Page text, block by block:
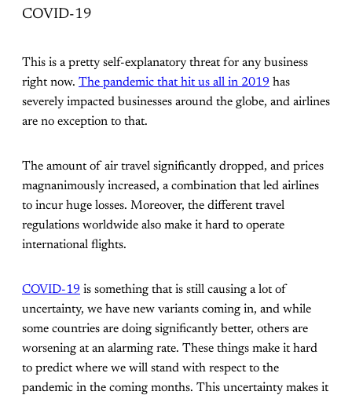
COVID-19
This is a pretty self-explanatory threat for any business
right now. The pandemic that hit us all in 2019 has
severely impacted businesses around the globe, and airlines
are no exception to that.
The amount of air travel significantly dropped, and prices
magnanimously increased, a combination that led airlines
to incur huge losses. Moreover, the different travel
regulations worldwide also make it hard to operate
international flights.
COVID-19 is something that is still causing a lot of
uncertainty, we have new variants coming in, and while
some countries are doing significantly better, others are
worsening at an alarming rate. These things make it hard
to predict where we will stand with respect to the
pandemic in the coming months. This uncertainty makes it